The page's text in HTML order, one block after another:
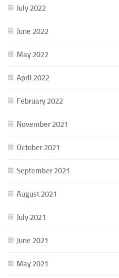
July 2022
June 2022
May 2022
April 2022
February 2022
November 2021
October 2021
September 2021
August 2021
July 2021
June 2021
May 2021